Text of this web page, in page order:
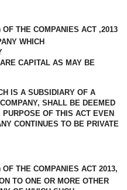
THE COMPANIES ACT ,2013
WHICH
CAPITAL AS MAY BE
IS A SUBSIDIARY OF A
SHALL BE DEEMED
OF THIS ACT EVEN
CONTINUES TO BE PRIVATE
THE COMPANIES ACT 2013,
TO ONE OR MORE OTHER